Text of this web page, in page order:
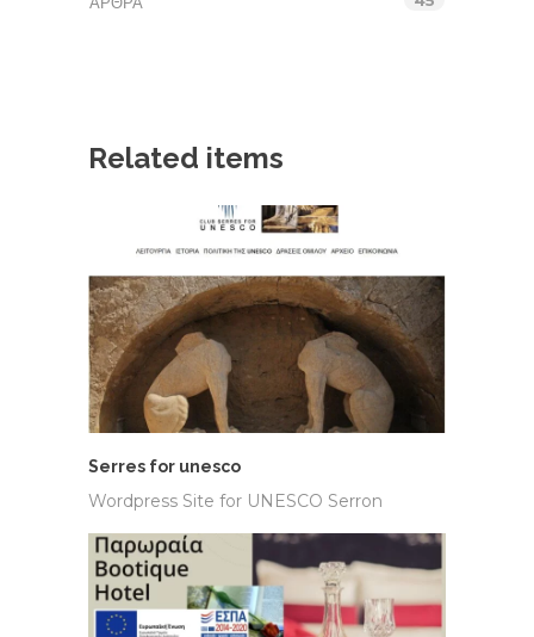
Related items
Serres for unesco
Wordpress Site for UNESCO Serron